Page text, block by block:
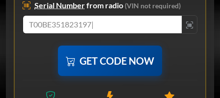
Serial Numberfrom radio(VIN not required)
GET CODE NOW